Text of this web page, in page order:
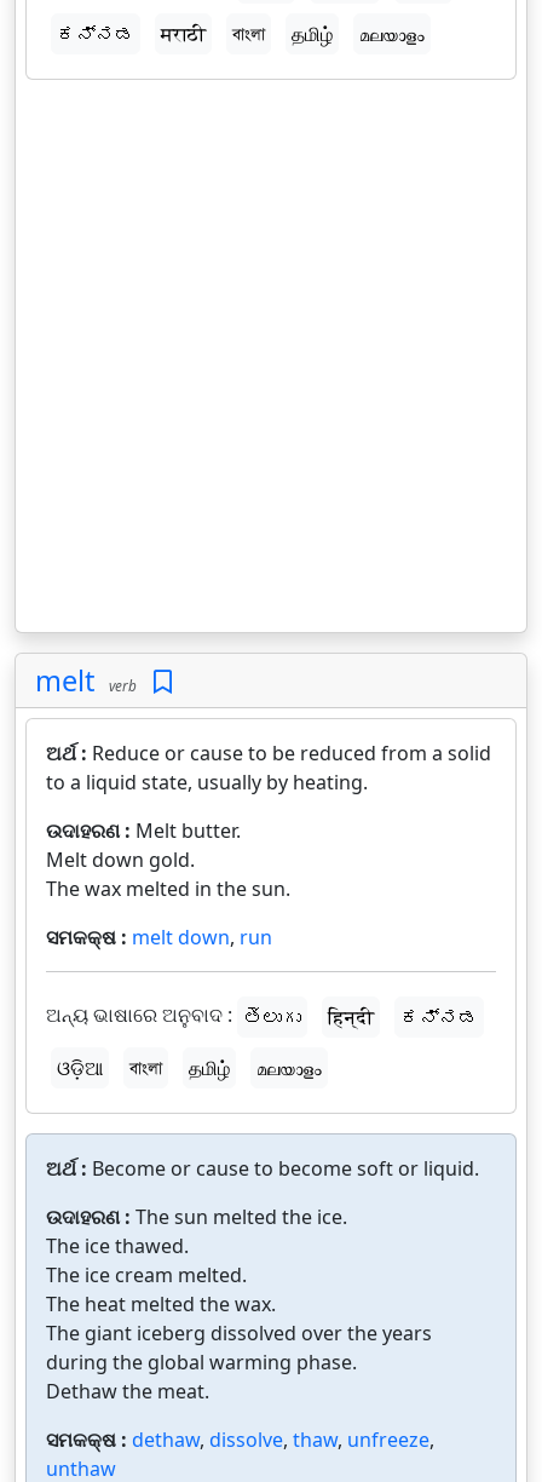
ಕನ್ನಡ
मराठी বাংলা தமிழ் മലയാളം
melt verb
ଅର୍ଥ : Reduce or cause to be reduced from a solid
to a liquid state, usually by heating.
ଉଦାହରଣ : Melt butter.
Melt down gold.
The wax melted in the sun.
ସମକକ୍ଷ : melt down, run
ଅନ୍ୟ ଭାଷାରେ ଅନୁବାଦ : తెలుగు हिन्दी
ಕನ್ನಡ
ଓଡ଼ିଆ
বাংলা தமிழ் മലയാളം
ଅର୍ଥ : Become or cause to become soft or liquid.
ଉଦାହରଣ : The sun melted the ice.
The ice thawed.
The ice cream melted.
The heat melted the wax.
The giant iceberg dissolved over the years
during the global warming phase.
Dethaw the meat.
ସମକକ୍ଷ : dethaw, dissolve, thaw, unfreeze,
unthaw